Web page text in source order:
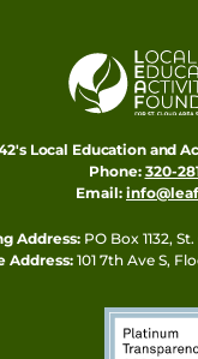
Local Education and
Phone: 320-
Email:
Address: PO Box 1132,
Address: 101 7th Ave S,